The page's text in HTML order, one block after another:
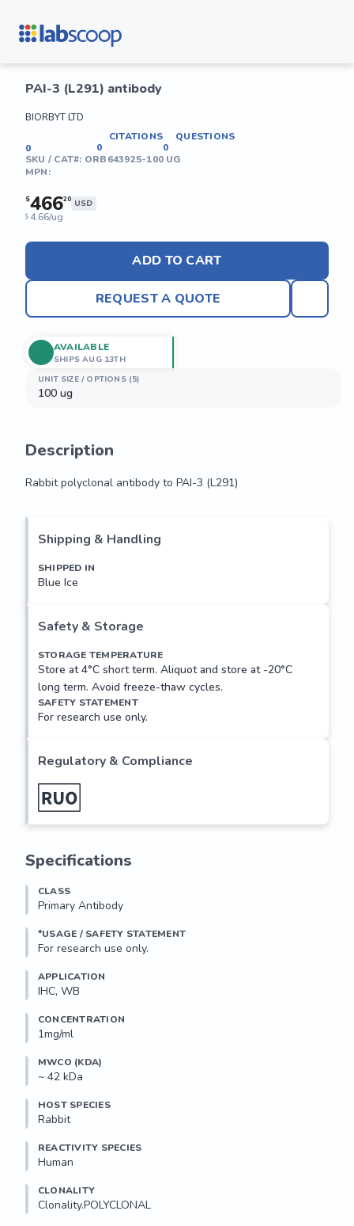
PAI-3 (L291) antibody
BIORBYT LTD
0
CITATIONS
0
QUESTIONS
0
SKU / CAT#: ORB643925-100 UG
MPN:
$46620 USD
$ 4.66/ug
ADD TO CART
REQUEST A QUOTE
UNIT SIZE / OPTIONS (5)
100 ug
AVAILABLE
SHIPS AUG 13TH
Description
Rabbit polyclonal antibody to PAI-3 (L291)
Shipping & Handling
SHIPPED IN
Blue Ice
Safety & Storage
STORAGE TEMPERATURE
Store at 4°C short term. Aliquot and store at -20°C
long term. Avoid freeze-thaw cycles.
SAFETY STATEMENT
For research use only.
Regulatory & Compliance
Specifications
CLASS
Primary Antibody
*USAGE / SAFETY STATEMENT
For research use only.
APPLICATION
IHC, WB
CONCENTRATION
1mg/ml
MWCO (KDA)
~ 42 kDa
HOST SPECIES
Rabbit
REACTIVITY SPECIES
Human
CLONALITY
Clonality.POLYCLONAL